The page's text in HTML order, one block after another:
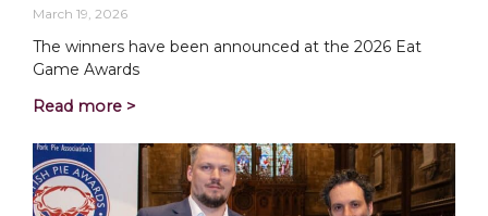
March 19, 2026
The winners have been announced at the 2026 Eat
Game Awards
Read more >